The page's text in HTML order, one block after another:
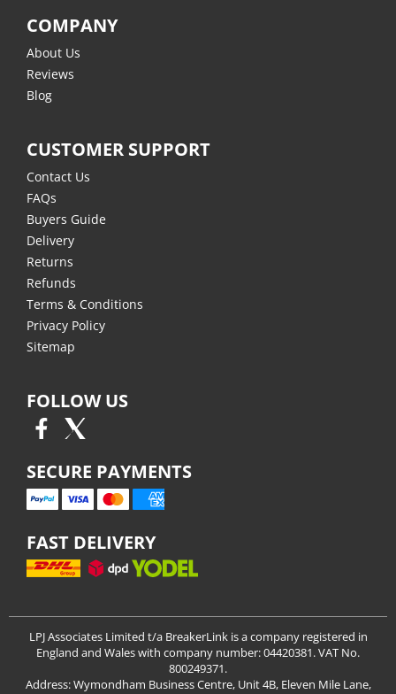
COMPANY
About Us
Reviews
Blog
CUSTOMER SUPPORT
Contact Us
FAQs
Buyers Guide
Delivery
Returns
Refunds
Terms & Conditions
Privacy Policy
Sitemap
FOLLOW US
SECURE PAYMENTS
FAST DELIVERY
LPJ Associates Limited t/a BreakerLink is a company registered in
England and Wales with company number: 04420381. VAT No.
800249371.
Address: Wymondham Business Centre, Unit 4B, Eleven Mile Lane,